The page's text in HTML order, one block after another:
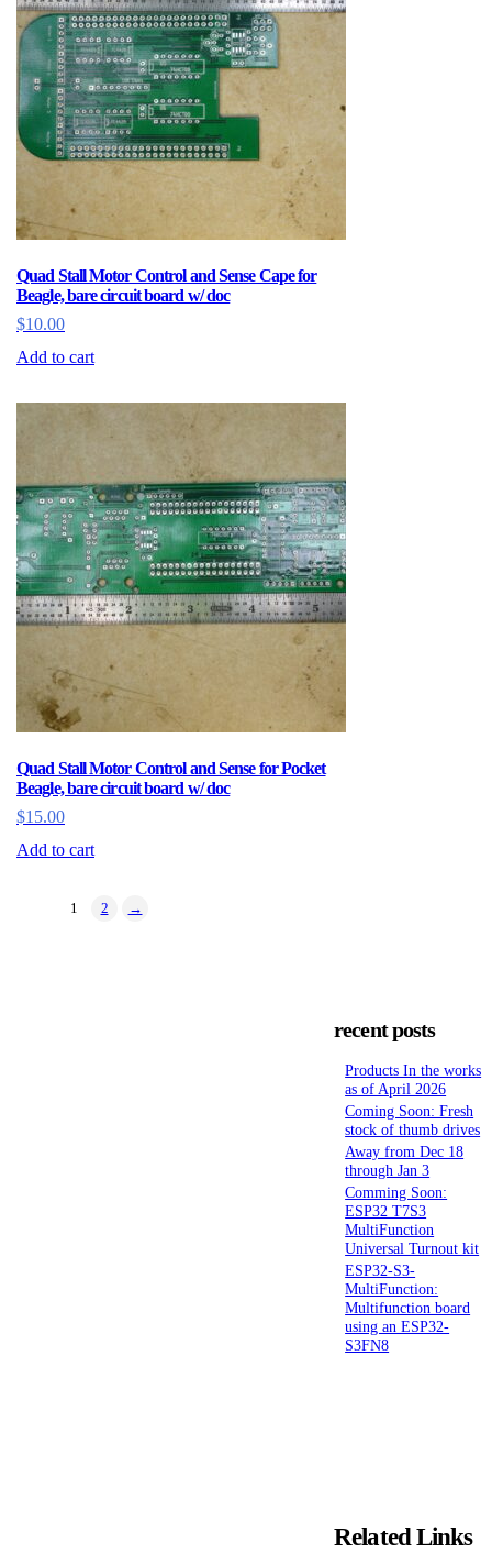
Quad Stall Motor Control and Sense Cape for
Beagle, bare circuit board w/ doc
$10.00
Add to cart
Quad Stall Motor Control and Sense for Pocket
Beagle, bare circuit board w/ doc
$15.00
Add to cart
1 2 →
recent posts
Products In the works
as of April 2026
Coming Soon: Fresh
stock of thumb drives
Away from Dec 18
through Jan 3
Comming Soon:
ESP32 T7S3
MultiFunction
Universal Turnout kit
ESP32-S3-
MultiFunction:
Multifunction board
using an ESP32-
S3FN8
Related Links